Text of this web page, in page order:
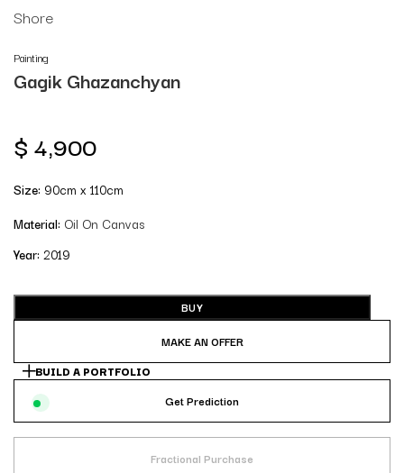
Shore
Painting
Gagik Ghazanchyan
$4,900
Size: 90cm x 110cm
Material: Oil On Canvas
Year: 2019
BUY
MAKE AN OFFER
BUILD A PORTFOLIO
Get Prediction
Fractional Purchase